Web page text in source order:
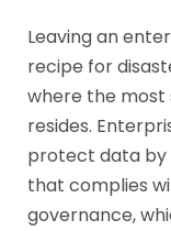
Leaving an
recipe for
where the most
resides.
protect data by
that complies
governance,